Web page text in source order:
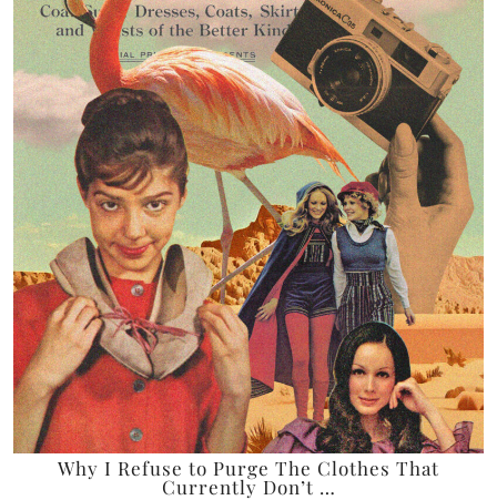
Why I Refuse to Purge The Clothes That
Currently Don’t …